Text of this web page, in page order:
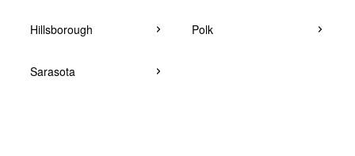
Hillsborough Polk
Sarasota